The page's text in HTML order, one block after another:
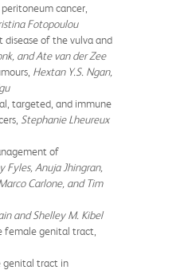
cancer,
Fotopoulou
of the vulva and
and Ate van der Zee
Hextan Y.S. Ngan,
targeted, and immune
Stephanie Lheureux
of
Fyles, Anuja Jhingran,
Carlone, and Tim
and Shelley M. Kibel
female genital tract,
genital tract in